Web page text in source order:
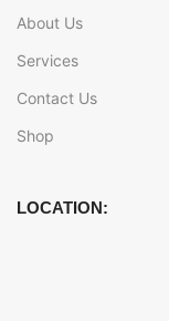
About Us
Services
Contact Us
Shop
LOCATION: